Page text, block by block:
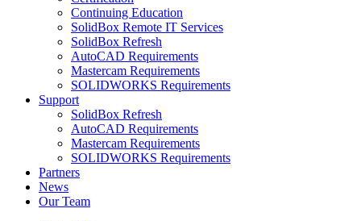
Continuing Education
SolidBox Remote IT Services
SolidBox Refresh
AutoCAD Requirements
Mastercam Requirements
SOLIDWORKS Requirements
Support
SolidBox Refresh
AutoCAD Requirements
Mastercam Requirements
SOLIDWORKS Requirements
Partners
News
Our Team